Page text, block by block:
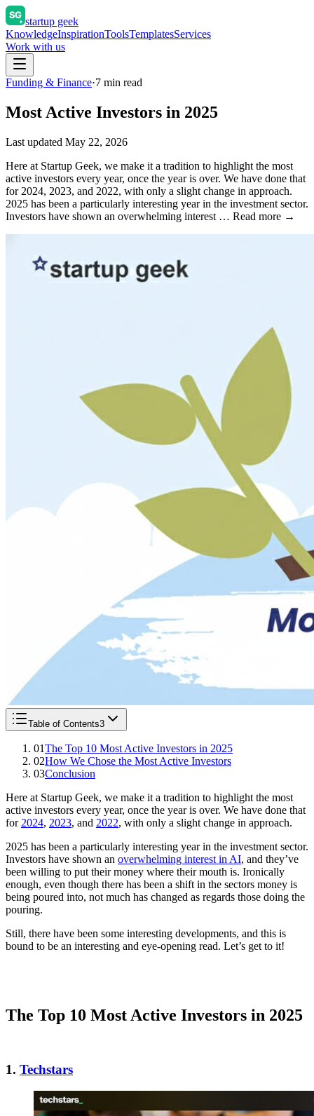
startup geek
KnowledgeInspirationToolsTemplatesServices
Work with us
Funding & Finance·7 min read
Most Active Investors in 2025
Last updated May 22, 2026
Here at Startup Geek, we make it a tradition to highlight the most
active investors every year, once the year is over. We have done that
for 2024, 2023, and 2022, with only a slight change in approach.
2025 has been a particularly interesting year in the investment sector.
Investors have shown an overwhelming interest … Read more →
Table of Contents3
01The Top 10 Most Active Investors in 2025
02How We Chose the Most Active Investors
03Conclusion
Here at Startup Geek, we make it a tradition to highlight the most
active investors every year, once the year is over. We have done that
for 2024, 2023, and 2022, with only a slight change in approach.
2025 has been a particularly interesting year in the investment sector.
Investors have shown an overwhelming interest in AI, and they’ve
been willing to put their money where their mouth is. Ironically
enough, even though there has been a shift in the sectors money is
being poured into, not much has changed as regards those doing the
pouring.
Still, there have been some interesting developments, and this is
bound to be an interesting and eye-opening read. Let’s get to it!
The Top 10 Most Active Investors in 2025
1. Techstars